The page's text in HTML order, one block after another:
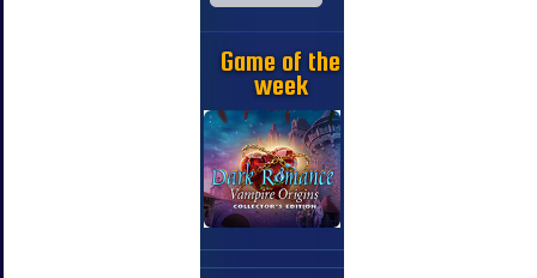
Game of the
week